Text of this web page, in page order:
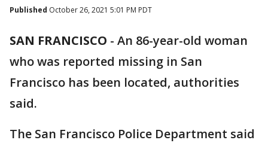
Published October 26, 2021 5:01 PM PDT
SAN FRANCISCO - An 86-year-old woman
who was reported missing in San
Francisco has been located, authorities
said.
The San Francisco Police Department said